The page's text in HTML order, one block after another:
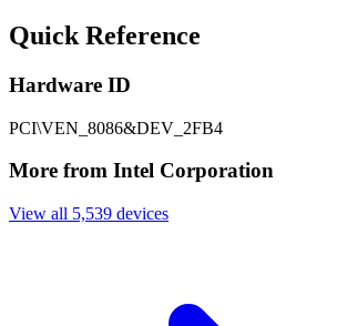
Quick Reference
Hardware ID
PCI\VEN_8086&DEV_2FB4
More from Intel Corporation
View all 5,539 devices